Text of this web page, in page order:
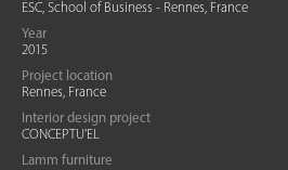
ESC, School of Business - Rennes, France
Year
2015
Project location
Rennes, France
Interior design project
CONCEPTU'EL
Lamm furniture